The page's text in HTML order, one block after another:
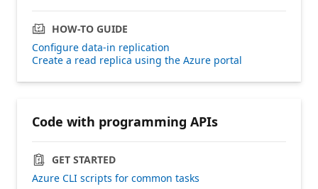
HOW-TO GUIDE
Configure data-in replication
Create a read replica using the Azure portal
Code with programming APIs
GET STARTED
Azure CLI scripts for common tasks